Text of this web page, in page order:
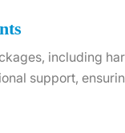
including
support,